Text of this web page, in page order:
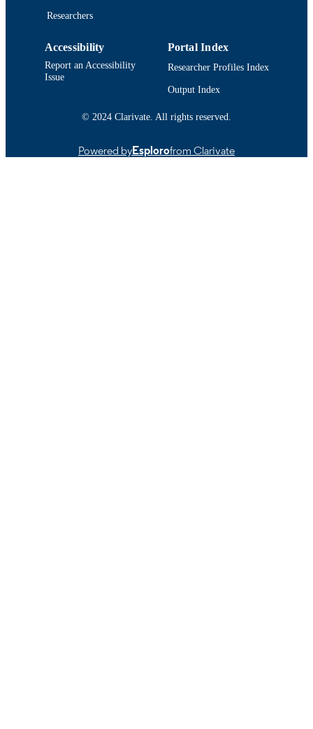
ACADEMIC
UNIT
Department of Chemistry and
TYPE
Researchers
Accessibility
Report an Accessibility
Issue
Portal Index
Researcher Profiles Index
Output Index
© 2024 Clarivate. All rights reserved.
Powered byEsplorofrom Clarivate